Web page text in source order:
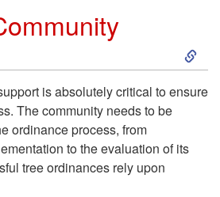
s
t
S
k
is absolutely critical to ensure
The community needs to be
ordinance process, from
to the evaluation of its
tree ordinances rely upon